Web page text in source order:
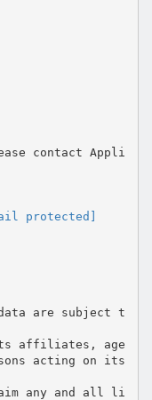
contact Appli
protected]
are subject t
affiliates, age
acting on its
any and all li